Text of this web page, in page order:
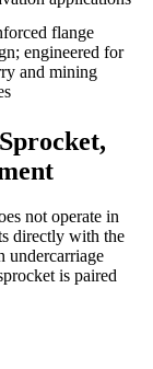
flange
engineered for
and mining
not operate in
directly with the
undercarriage
is paired